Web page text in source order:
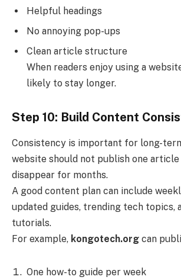
Helpful headings
No annoying pop-ups
Clean article structure
When readers enjoy using a
likely to stay longer.
Step 10: Build Content
Consistency is important for long-
website should not publish one article
disappear for months.
A good content plan can include
updated guides, trending tech topics,
tutorials.
For example, kongotech.org can
One how-to guide per week